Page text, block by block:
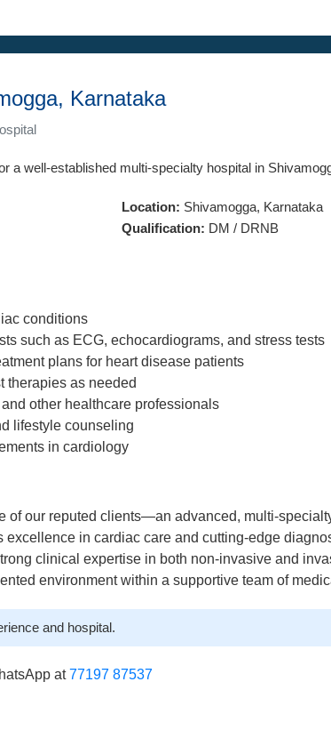
Karnataka
a well-established multi-specialty hospital in
Location: Shivamogga, Karnataka
Qualification: DM / DRNB
conditions
such as ECG, echocardiograms, and stress tests
plans for heart disease patients
therapies as needed
other healthcare professionals
lifestyle counseling
in cardiology
of our reputed clients—an advanced, multi-
in cardiac care and cutting-edge
clinical expertise in both non-invasive and
environment within a supportive team of
and hospital.
at77197 87537